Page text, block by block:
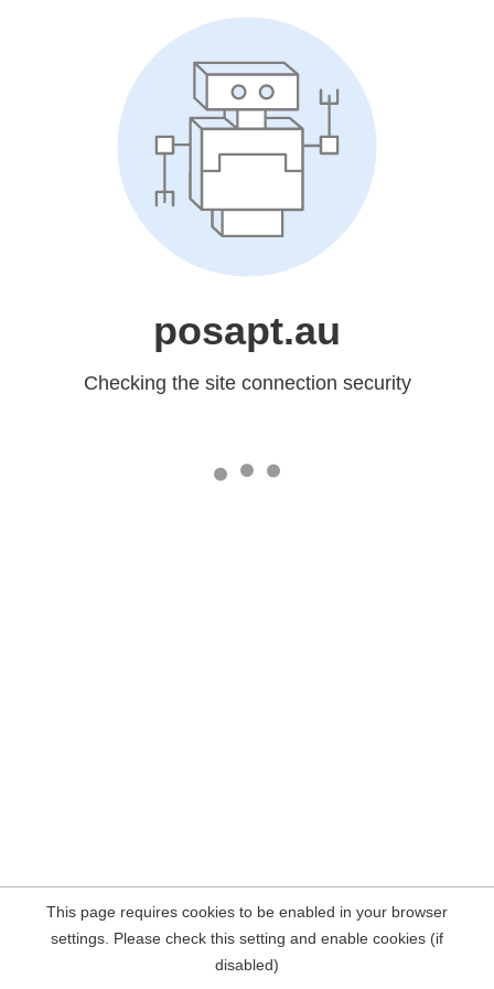
posapt.au
Checking the site connection security
This page requires cookies to be enabled in your browser
settings. Please check this setting and enable cookies (if
disabled)